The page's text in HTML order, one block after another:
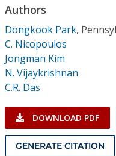
Individual CSDL
Institutional CSDL
Subscriptions
Resources
Authors
Dongkook Park,
C. Nicopoulos
Jongman Kim
N. Vijaykrishnan
C.R. Das
DOWNLOAD PDF
GENERATE CITATION